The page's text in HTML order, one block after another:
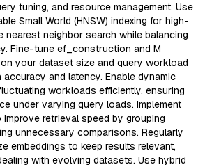
tuning, and resource management. Use
Small World (HNSW) indexing for high-
nearest neighbor search while balancing
Fine-tune ef_construction and M
your dataset size and query workload
and latency. Enable dynamic
workloads efficiently, ensuring
under varying query loads. Implement
retrieval speed by grouping
unnecessary comparisons. Regularly
embeddings to keep results relevant,
with evolving datasets. Use hybrid